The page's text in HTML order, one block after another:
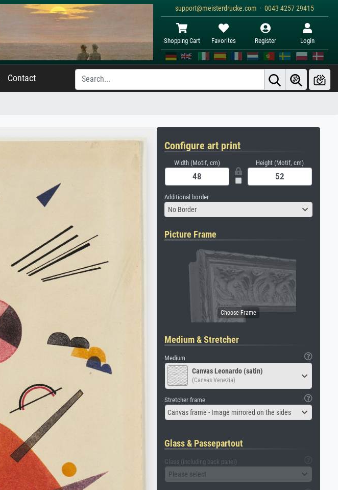
support@meisterdrucke.com · 0043 4257 29415
Shopping Cart Favorites Register Login
Contact
Configure art print
Width (Motif, cm) Height (Motif, cm)
Additional border
No Border
Picture Frame
Medium & Stretcher
Medium
Canvas Leonardo (satin)
(Canvas Venezia)
Stretcher frame
Canvas frame - Image mirrored on the sides
Glass & Passepartout
Glass (including back panel)
Please select